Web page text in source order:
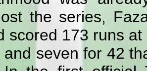
the series,
scored 173 runs
seven for 42